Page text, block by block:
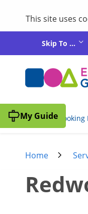
This site uses
Skip To ...
I'm Looking
My Guide
Home